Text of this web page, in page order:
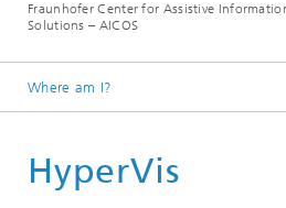
Fraunhofer Center for Assistive
Solutions – AICOS
Where am I?
Publications
HyperVis